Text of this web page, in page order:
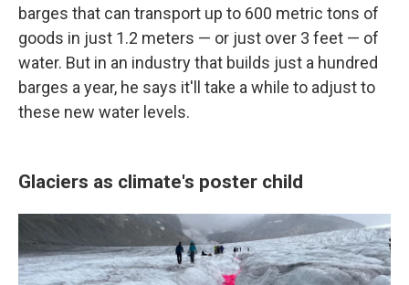
barges that can transport up to 600 metric tons of
goods in just 1.2 meters — or just over 3 feet — of
water. But in an industry that builds just a hundred
barges a year, he says it'll take a while to adjust to
these new water levels.
Glaciers as climate's poster child